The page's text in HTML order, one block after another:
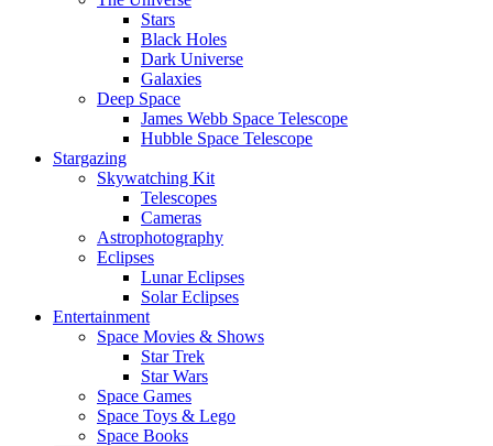
Stars
Black Holes
Dark Universe
Galaxies
Deep Space
James Webb Space Telescope
Hubble Space Telescope
Stargazing
Skywatching Kit
Telescopes
Cameras
Astrophotography
Eclipses
Lunar Eclipses
Solar Eclipses
Entertainment
Space Movies & Shows
Star Trek
Star Wars
Space Games
Space Toys & Lego
Space Books